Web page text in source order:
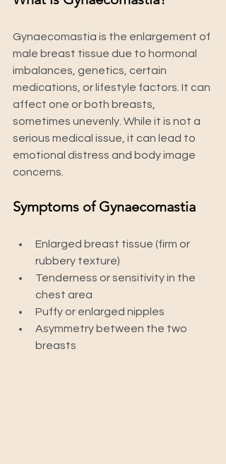
Gynaecomastia is the enlargement of
male breast tissue due to hormonal
imbalances, genetics, certain
medications, or lifestyle factors. It can
affect one or both breasts,
sometimes unevenly. While it is not a
serious medical issue, it can lead to
emotional distress and body image
concerns.
Symptoms of Gynaecomastia
Enlarged breast tissue (firm or
rubbery texture)
Tenderness or sensitivity in the
chest area
Puffy or enlarged nipples
Asymmetry between the two
breasts